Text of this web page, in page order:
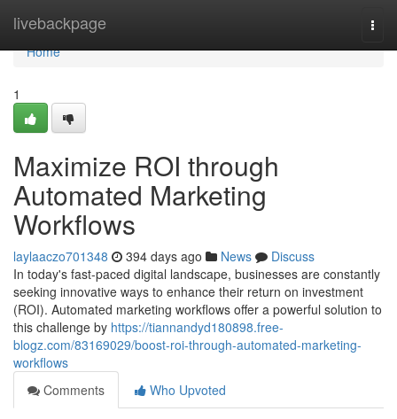
livebackpage
Home
Home
1
Maximize ROI through
Automated Marketing
Workflows
laylaaczo701348 394 days ago News
Discuss
In today's fast-paced digital landscape, businesses are constantly
seeking innovative ways to enhance their return on investment
(ROI). Automated marketing workflows offer a powerful solution to
this challenge by https://tiannandyd180898.free-
blogz.com/83169029/boost-roi-through-automated-marketing-
workflows
Comments
Who Upvoted